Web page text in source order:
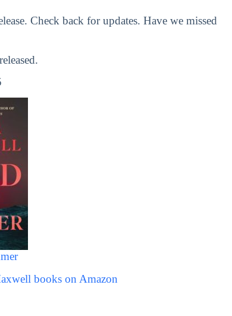
Check back for updates. Have we missed
books on Amazon